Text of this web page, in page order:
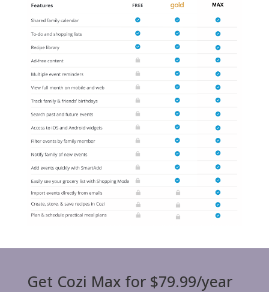
Get Cozi Max for $79.99/year